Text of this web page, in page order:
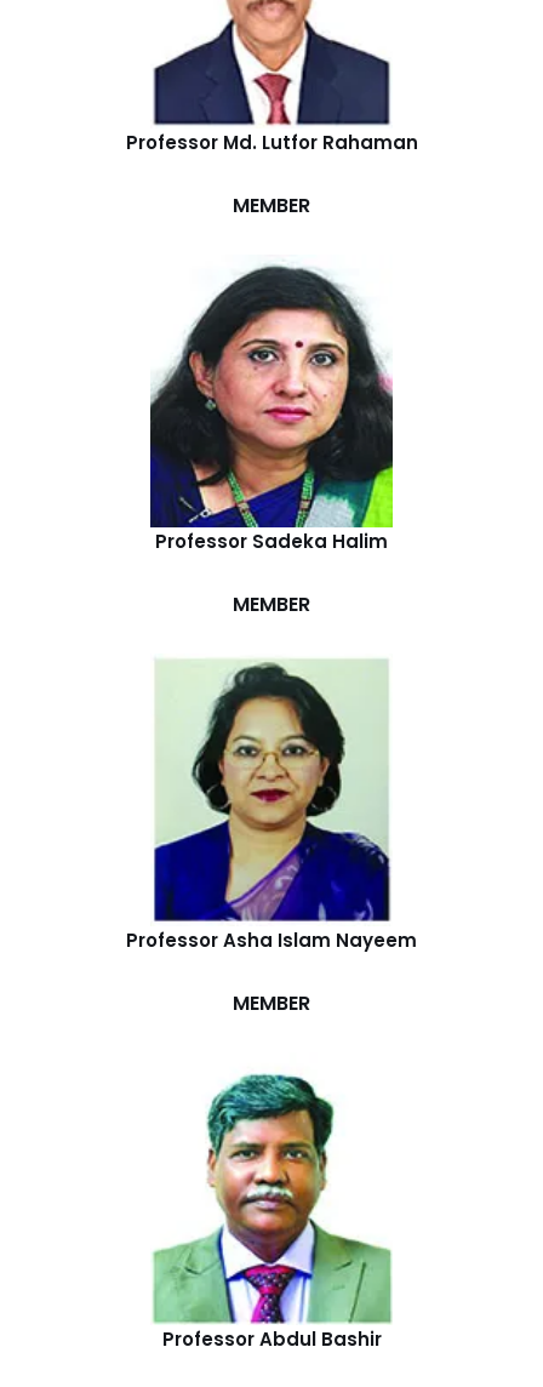
Professor Md. Lutfor Rahaman
MEMBER
Professor Sadeka Halim
MEMBER
Professor Asha Islam Nayeem
MEMBER
Professor Abdul Bashir